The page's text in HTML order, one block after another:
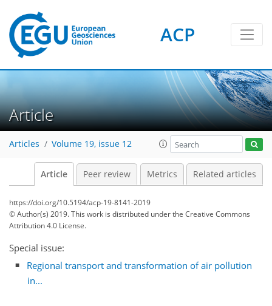
ACP
Article
Articles Volume 19, issue 12
Article Peer review Metrics Related articles
https://doi.org/10.5194/acp-19-8141-2019
© Author(s) 2019. This work is distributed underthe Creative Commons
Attribution 4.0 License.
Special issue:
Regional transport and transformation of air pollution
in...